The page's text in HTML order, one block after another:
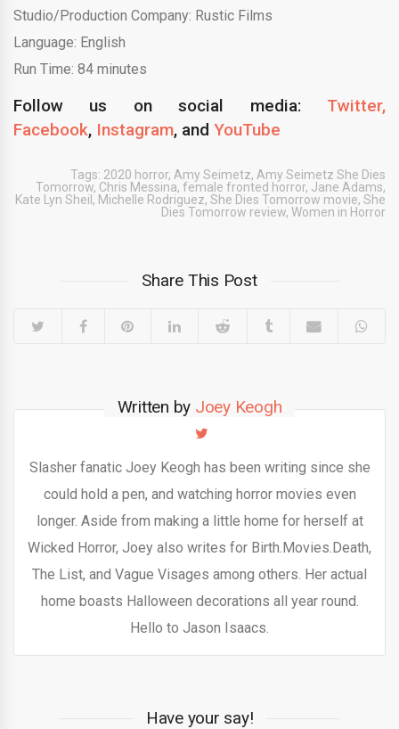
Studio/Production Company: Rustic Films
Language: English
Run Time: 84 minutes
Follow us on social media: Twitter,
Facebook, Instagram, and YouTube
Tags: 2020 horror, Amy Seimetz, Amy Seimetz She Dies
Tomorrow, Chris Messina, female fronted horror, Jane Adams,
Kate Lyn Sheil , Michelle Rodriguez, She Dies Tomorrow movie, She
Dies Tomorrow review, Women in Horror
Share This Post
Written by Joey Keogh
Slasher fanatic Joey Keogh has been writing since she
could hold a pen, and watching horror movies even
longer. Aside from making a little home for herself at
Wicked Horror, Joey also writes for Birth.Movies.Death,
The List, and Vague Visages among others. Her actual
home boasts Halloween decorations all year round.
Hello to Jason Isaacs.
Have your say!